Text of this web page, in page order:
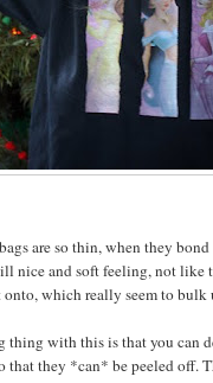
are so thin, when they
nice and soft feeling, not like
which really seem to bulk
thing with this is that you can
that they *can* be peeled off.